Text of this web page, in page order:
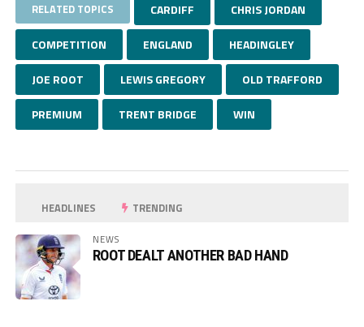
RELATED TOPICS CARDIFF CHRIS JORDAN
COMPETITION ENGLAND HEADINGLEY
JOE ROOT LEWIS GREGORY OLD TRAFFORD
PREMIUM TRENT BRIDGE WIN
HEADLINES TRENDING
NEWS
ROOT DEALT ANOTHER BAD HAND